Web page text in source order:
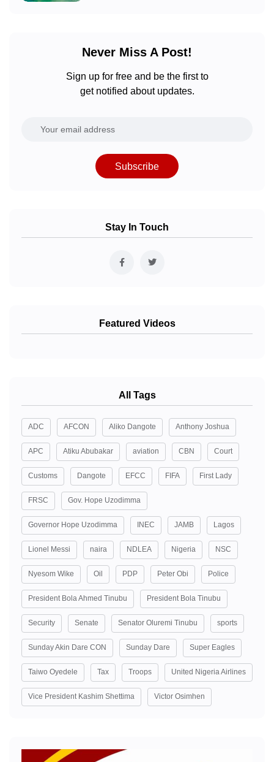
Never Miss A Post!
Sign up for free and be the first to
get notified about updates.
Subscribe
Stay In Touch
Featured Videos
All Tags
ADC AFCON Aliko Dangote Anthony Joshua
APC Atiku Abubakar aviation CBN Court
Customs Dangote EFCC FIFA First Lady
FRSC Gov. Hope Uzodimma
Governor Hope Uzodimma INEC JAMB Lagos
Lionel Messi naira NDLEA Nigeria NSC
Nyesom Wike Oil PDP Peter Obi Police
President Bola Ahmed Tinubu President Bola Tinubu
Security Senate Senator Oluremi Tinubu sports
Sunday Akin Dare CON Sunday Dare Super Eagles
Taiwo Oyedele Tax Troops United Nigeria Airlines
Vice President Kashim Shettima Victor Osimhen